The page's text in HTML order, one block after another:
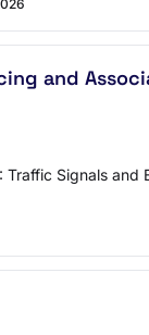
and
Signals